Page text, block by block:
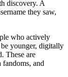
discovery. A
they saw,
who actively
younger, digitally
These are
fandoms, and